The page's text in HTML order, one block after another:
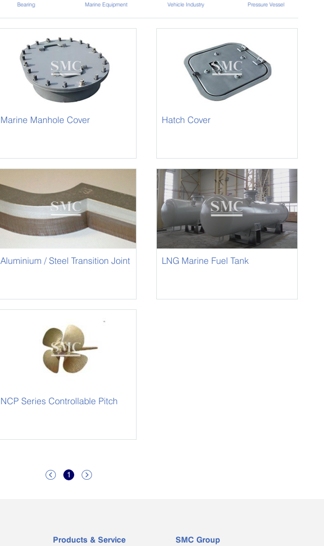
Bearing Marine Equipment Vehicle Industry Pressure Vessel
Marine Manhole Cover Hatch Cover
Aluminium / Steel Transition Joint
LNG Marine Fuel Tank
NCP Series Controllable Pitch
 1 
Products & Service SMC Group